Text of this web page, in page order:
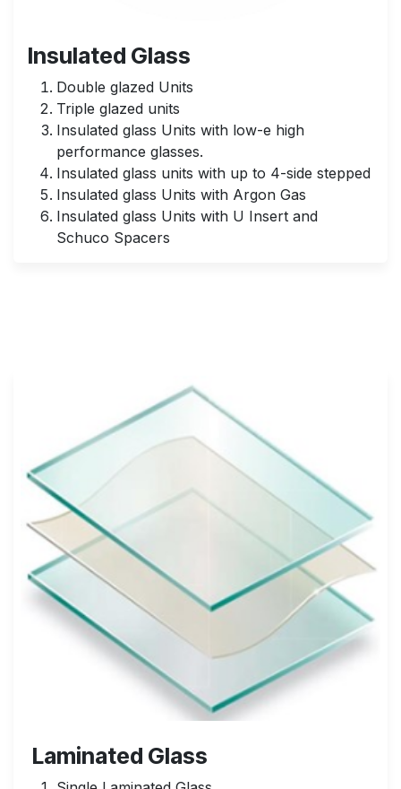
Insulated Glass
Double glazed Units
Triple glazed units
Insulated glass Units with low-e high
performance glasses.
Insulated glass units with up to 4-side stepped
Insulated glass Units with Argon Gas
Insulated glass Units with U Insert and
Schuco Spacers
Laminated Glass